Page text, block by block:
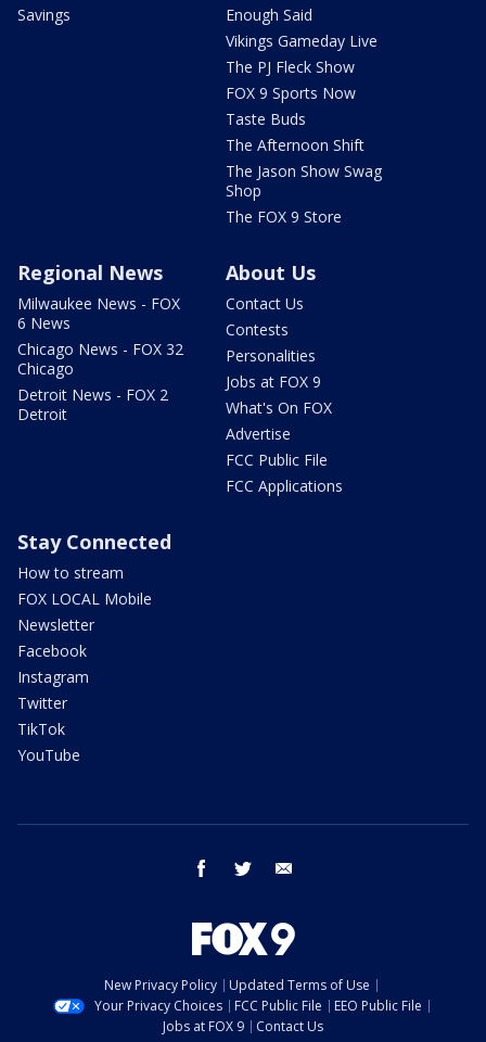
Savings
Enough Said
Vikings Gameday Live
The PJ Fleck Show
FOX 9 Sports Now
Taste Buds
The Afternoon Shift
The Jason Show Swag
Shop
The FOX 9 Store
Regional News
Milwaukee News - FOX
6 News
Chicago News - FOX 32
Chicago
Detroit News - FOX 2
Detroit
About Us
Contact Us
Contests
Personalities
Jobs at FOX 9
What's On FOX
Advertise
FCC Public File
FCC Applications
Stay Connected
How to stream
FOX LOCAL Mobile
Newsletter
Facebook
Instagram
Twitter
TikTok
YouTube
facebook twitter
New Privacy Policy
Updated Terms of Use
Your Privacy Choices
FCC Public File
EEO Public File
Jobs at FOX 9
Contact Us